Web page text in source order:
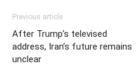
Previous article
After Trump’s televised
address, Iran’s future remains
unclear